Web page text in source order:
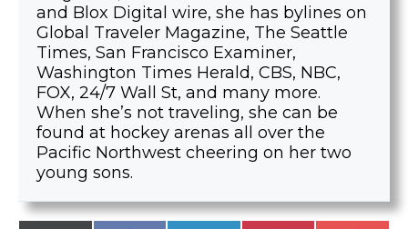
and Blox Digital wire, she has bylines on
Global Traveler Magazine, The Seattle
Times, San Francisco Examiner,
Washington Times Herald, CBS, NBC,
FOX, 24/7 Wall St, and many more.
When she’s not traveling, she can be
found at hockey arenas all over the
Pacific Northwest cheering on her two
young sons.